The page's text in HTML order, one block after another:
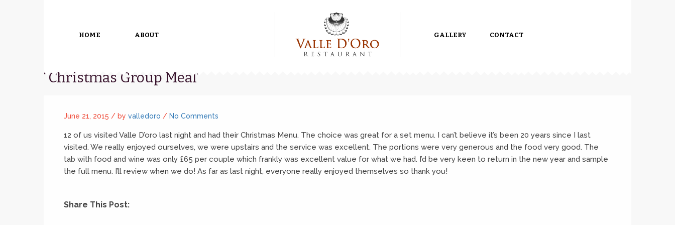
HOME ABOUT GALLERY CONTACT
“Christmas Group Meal”
June 21, 2015 / by valledoro / No Comments
12 of us visited Valle D’oro last night and had their Christmas Menu. The choice was great for a set menu. I can’t believe it’s been 20 years since I last
visited. We really enjoyed ourselves, we were upstairs and the service was excellent. The portions were very generous and the food very good. The
tab with food and wine was only £65 per couple which frankly was excellent value for what we had. I’d be very keen to return in the new year and sample
the full menu. I’ll review when we do! As far as last night, everyone really enjoyed themselves so thank you!
Share This Post: